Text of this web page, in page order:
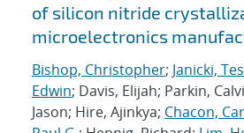
of silicon nitride
microelectronics
Bishop, Christopher; Janicki,
Edwin; Davis, Elijah; Parkin,
Jason; Hire, Ajinkya; Chacon,